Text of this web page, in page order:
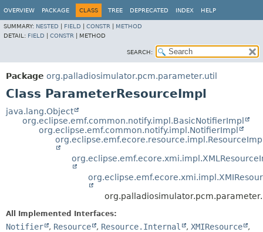
OVERVIEW PACKAGE CLASS TREE DEPRECATED INDEX HELP
SUMMARY: NESTED FIELD CONSTR
METHOD
DETAIL: FIELD CONSTR METHOD
SEARCH:
Package org.palladiosimulator.pcm.parameter.util
Class ParameterResourceImpl
java.lang.Object
org.eclipse.emf.common.notify.impl.BasicNotifierImpl
org.eclipse.emf.common.notify.impl.NotifierImpl
All Implemented Interfaces:
Notifier , Resource , Resource.Internal , XMIResource
,